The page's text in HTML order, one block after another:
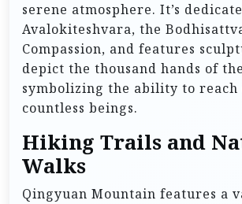
serene atmosphere. It’s
Avalokiteshvara, the
Compassion, and features
depict the thousand hands of
symbolizing the ability to reach
countless beings.
Hiking Trails and
Walks
Qingyuan Mountain features a